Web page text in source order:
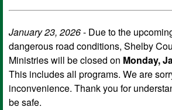
January 23, 2026- Due to the
dangerous road conditions, Shelby
Ministries will be closed on Monday,
This includes all programs. We are
inconvenience. Thank you for
be safe.